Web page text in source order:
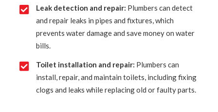
Leak detection and repair: Plumbers can detect
and repair leaks in pipes and fixtures, which
prevents water damage and save money on water
bills.
Toilet installation and repair: Plumbers can
install, repair, and maintain toilets, including fixing
clogs and leaks while replacing old or faulty parts.